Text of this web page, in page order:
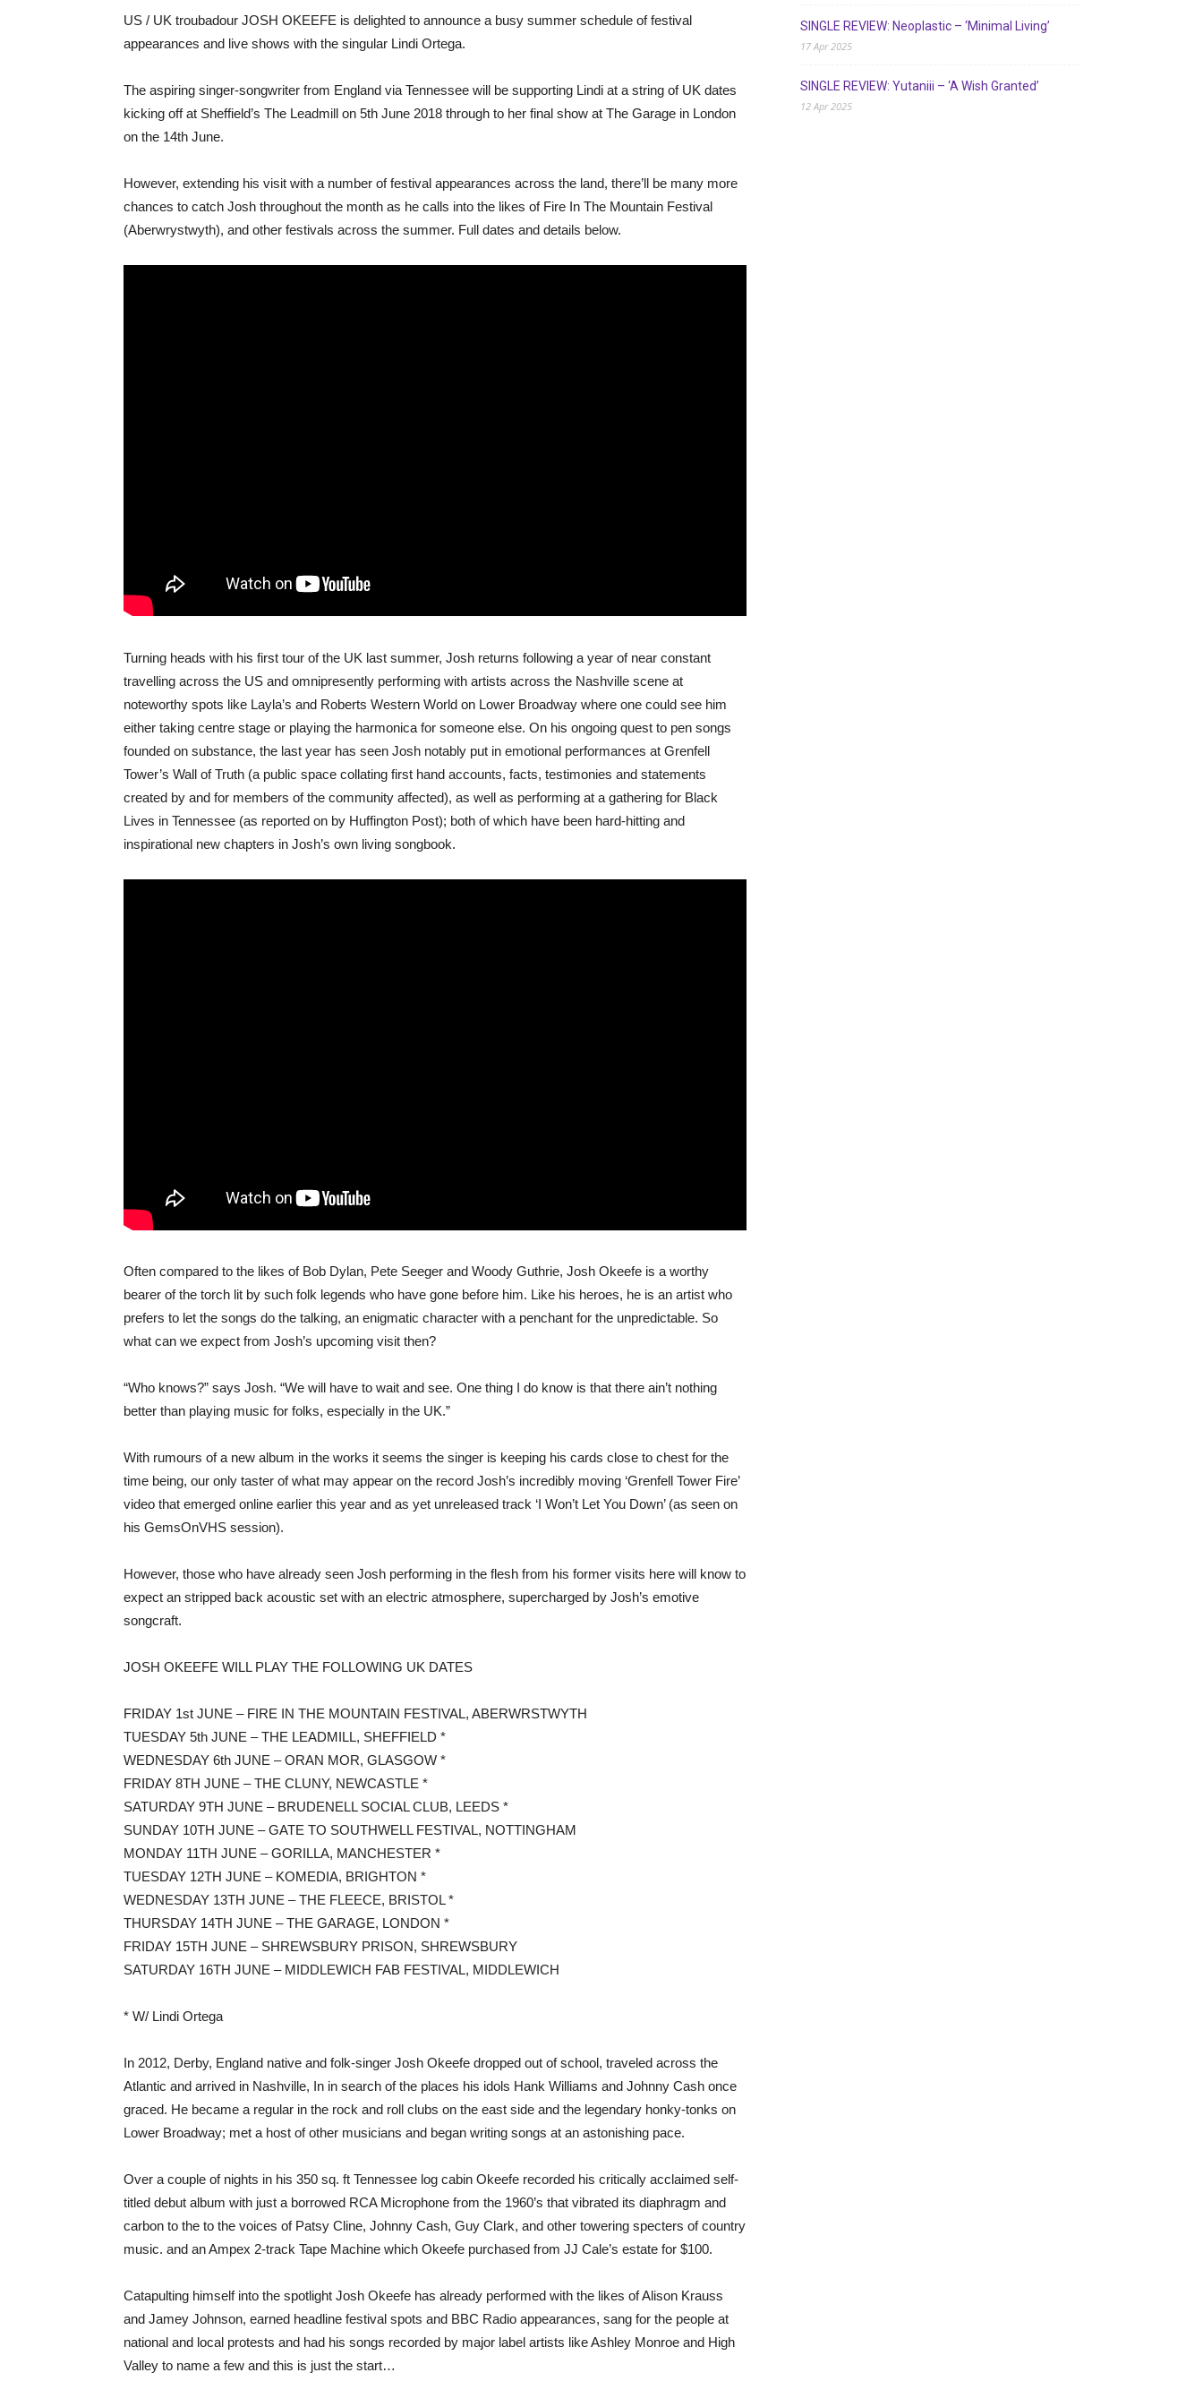
US / UK troubadour JOSH OKEEFE is delighted to announce a busy summer schedule of festival
appearances and live shows with the singular Lindi Ortega.
The aspiring singer-songwriter from England via Tennessee will be supporting Lindi at a string of UK dates
kicking off at Sheffield’s The Leadmill on 5th June 2018 through to her final show at The Garage in London
on the 14th June.
However, extending his visit with a number of festival appearances across the land, there’ll be many more
chances to catch Josh throughout the month as he calls into the likes of Fire In The Mountain Festival
(Aberwrystwyth), and other festivals across the summer. Full dates and details below.
Turning heads with his first tour of the UK last summer, Josh returns following a year of near constant
travelling across the US and omnipresently performing with artists across the Nashville scene at
noteworthy spots like Layla’s and Roberts Western World on Lower Broadway where one could see him
either taking centre stage or playing the harmonica for someone else. On his ongoing quest to pen songs
founded on substance, the last year has seen Josh notably put in emotional performances at Grenfell
Tower’s Wall of Truth (a public space collating first hand accounts, facts, testimonies and statements
created by and for members of the community affected), as well as performing at a gathering for Black
Lives in Tennessee (as reported on by Huffington Post); both of which have been hard-hitting and
inspirational new chapters in Josh’s own living songbook.
Often compared to the likes of Bob Dylan, Pete Seeger and Woody Guthrie, Josh Okeefe is a worthy
bearer of the torch lit by such folk legends who have gone before him. Like his heroes, he is an artist who
prefers to let the songs do the talking, an enigmatic character with a penchant for the unpredictable. So
what can we expect from Josh’s upcoming visit then?
“Who knows?” says Josh. “We will have to wait and see. One thing I do know is that there ain’t nothing
better than playing music for folks, especially in the UK.”
With rumours of a new album in the works it seems the singer is keeping his cards close to chest for the
time being, our only taster of what may appear on the record Josh’s incredibly moving ‘Grenfell Tower Fire’
video that emerged online earlier this year and as yet unreleased track ‘I Won’t Let You Down’ (as seen on
his GemsOnVHS session).
However, those who have already seen Josh performing in the flesh from his former visits here will know to
expect an stripped back acoustic set with an electric atmosphere, supercharged by Josh’s emotive
songcraft.
JOSH OKEEFE WILL PLAY THE FOLLOWING UK DATES
FRIDAY 1st JUNE – FIRE IN THE MOUNTAIN FESTIVAL, ABERWRSTWYTH
TUESDAY 5th JUNE – THE LEADMILL, SHEFFIELD *
WEDNESDAY 6th JUNE – ORAN MOR, GLASGOW *
FRIDAY 8TH JUNE – THE CLUNY, NEWCASTLE *
SATURDAY 9TH JUNE – BRUDENELL SOCIAL CLUB, LEEDS *
SUNDAY 10TH JUNE – GATE TO SOUTHWELL FESTIVAL, NOTTINGHAM
MONDAY 11TH JUNE – GORILLA, MANCHESTER *
TUESDAY 12TH JUNE – KOMEDIA, BRIGHTON *
WEDNESDAY 13TH JUNE – THE FLEECE, BRISTOL *
THURSDAY 14TH JUNE – THE GARAGE, LONDON *
FRIDAY 15TH JUNE – SHREWSBURY PRISON, SHREWSBURY
SATURDAY 16TH JUNE – MIDDLEWICH FAB FESTIVAL, MIDDLEWICH
* W/ Lindi Ortega
In 2012, Derby, England native and folk-singer Josh Okeefe dropped out of school, traveled across the
Atlantic and arrived in Nashville, In in search of the places his idols Hank Williams and Johnny Cash once
graced. He became a regular in the rock and roll clubs on the east side and the legendary honky-tonks on
Lower Broadway; met a host of other musicians and began writing songs at an astonishing pace.
Over a couple of nights in his 350 sq. ft Tennessee log cabin Okeefe recorded his critically acclaimed self-
titled debut album with just a borrowed RCA Microphone from the 1960’s that vibrated its diaphragm and
carbon to the to the voices of Patsy Cline, Johnny Cash, Guy Clark, and other towering specters of country
music. and an Ampex 2-track Tape Machine which Okeefe purchased from JJ Cale’s estate for $100.
Catapulting himself into the spotlight Josh Okeefe has already performed with the likes of Alison Krauss
and Jamey Johnson, earned headline festival spots and BBC Radio appearances, sang for the people at
national and local protests and had his songs recorded by major label artists like Ashley Monroe and High
Valley to name a few and this is just the start…
SINGLE REVIEW: Neoplastic – ‘Minimal Living’
17 Apr 2025
SINGLE REVIEW: Yutaniii – ‘A Wish Granted’
12 Apr 2025